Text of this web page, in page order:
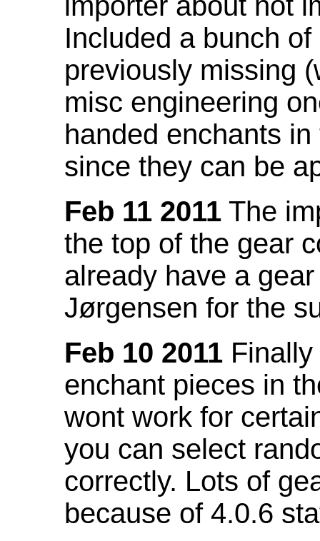
Included a bunch
previously missing
misc engineering
handed enchants
since they can be
Feb 11 2011 The
the top of the gear
already have a
Jørgensen for the
Feb 10 2011
enchant pieces in
wont work for
you can select
correctly. Lots of
because of 4.0.6